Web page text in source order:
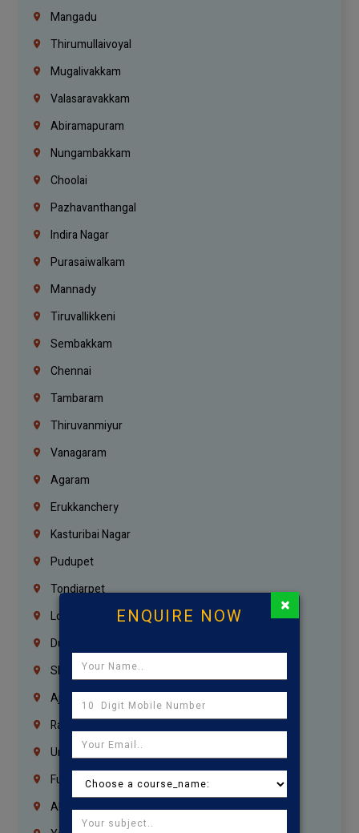
Mangadu
Thirumullaivoyal
Mugalivakkam
Valasaravakkam
Abiramapuram
Nungambakkam
Choolai
Pazhavanthangal
Indira Nagar
Purasaiwalkam
Mannady
Tiruvallikkeni
Sembakkam
Chennai
Tambaram
Thiruvanmiyur
Vanagaram
Agaram
Erukkanchery
Kasturibai Nagar
Pudupet
Tondiarpet
London
Dubai
Sharjah
Ajman
Ras Al Khaimah
Umm Al Quwain
Fujairah
Abu Dhabi
ENQUIRE NOW ×